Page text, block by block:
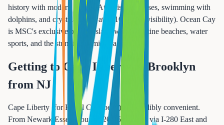
history with modern resorts, Atlantis day passes, swimming with
dolphins, and crystal-clear water (100+ feet visibility). Ocean Cay
is MSC's exclusive private island with 8 pristine beaches, water
sports, and the stunning Bimini Lagoon.
Getting to Cape Liberty & Brooklyn
from NJ
Cape Liberty (for Royal Caribbean) is incredibly convenient.
From Newark/Essex County: 20-25 minutes via I-280 East and